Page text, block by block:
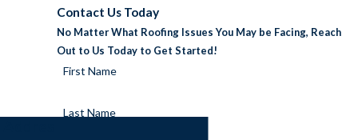
Contact Us Today
No Matter What Roofing Issues You May be Facing, Reach
Out to Us Today to Get Started!
First Name
Last Name